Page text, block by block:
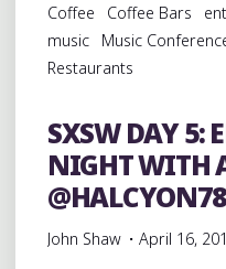
Coffee Coffee Bars
music
Music
Restaurants
SXSW DAY 5:
NIGHT WITH
John Shaw April 16,